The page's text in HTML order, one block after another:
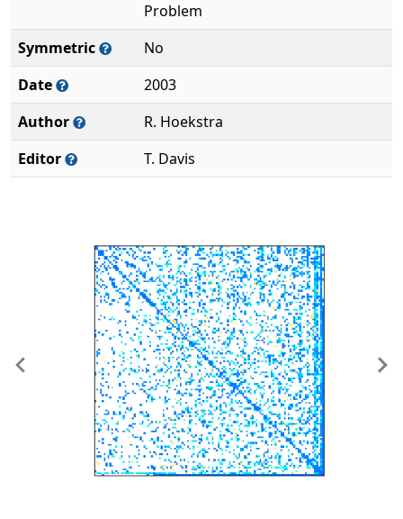
Problem
Symmetric
No
Date
2003
Author
R. Hoekstra
Editor
T. Davis
Previous